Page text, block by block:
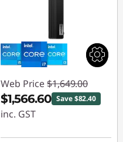
Web Price $1,649.00
$1,566.60 Save $82.40
inc. GST
Instant Savings :